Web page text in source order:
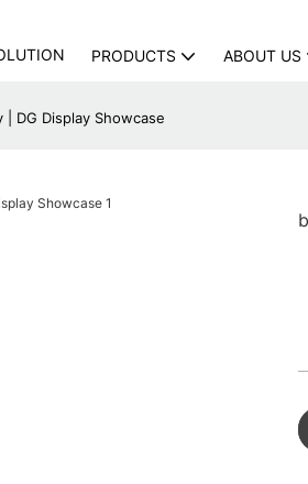
PRODUCTS ABOUT US
DG Display Showcase